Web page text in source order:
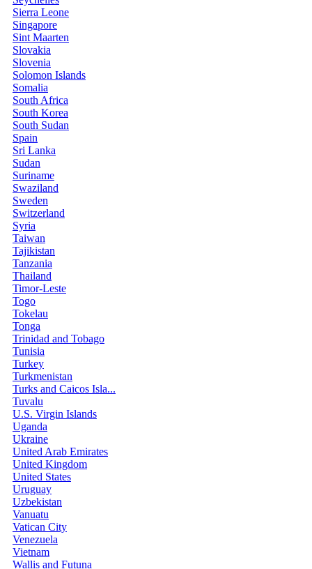
Sierra Leone
Singapore
Sint Maarten
Slovakia
Slovenia
Solomon Islands
Somalia
South Africa
South Korea
South Sudan
Spain
Sri Lanka
Sudan
Suriname
Swaziland
Sweden
Switzerland
Syria
Taiwan
Tajikistan
Tanzania
Thailand
Timor-Leste
Togo
Tokelau
Tonga
Trinidad and Tobago
Tunisia
Turkey
Turkmenistan
Turks and Caicos Isla...
Tuvalu
U.S. Virgin Islands
Uganda
Ukraine
United Arab Emirates
United Kingdom
United States
Uruguay
Uzbekistan
Vanuatu
Vatican City
Venezuela
Vietnam
Wallis and Futuna